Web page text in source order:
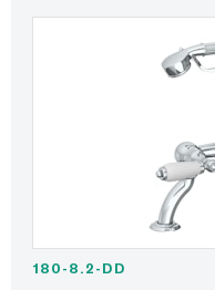
180-8.2-DD